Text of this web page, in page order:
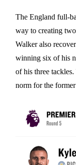
The England full-
way to creating
Walker also
winning six of his
of his three
norm for the